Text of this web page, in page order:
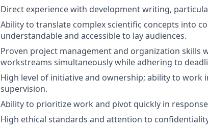
Direct experience with development writing,
Ability to translate complex scientific concepts into
understandable and accessible to lay audiences.
Proven project management and organization skills
workstreams simultaneously while adhering to
High level of initiative and ownership; ability to work
supervision.
Ability to prioritize work and pivot quickly in
High ethical standards and attention to